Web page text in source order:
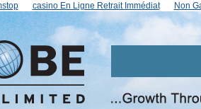
сasino En Ligne Retrait Immédiat Non